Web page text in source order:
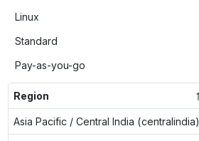
Linux
Standard
Pay-as-you-go
Region
Asia Pacific / Central India (centralindia)